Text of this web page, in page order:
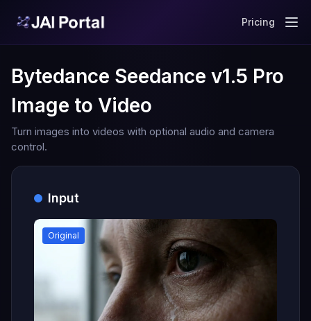
Pricing
Bytedance Seedance v1.5 Pro
Image to Video
Turn images into videos with optional audio and camera
control.
Input
Original